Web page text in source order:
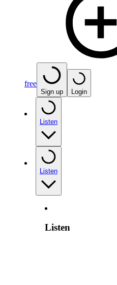
free
Sign up Login
Listen
Listen
Listen